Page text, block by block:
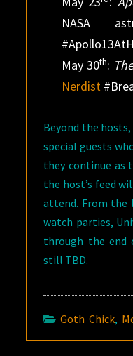
NASA
May 30th:
Nerdist
Beyond the hosts,
special guests
they continue as
the host’s feed
attend. From the
watch parties,
through the end
still TBD.
Goth Chick,